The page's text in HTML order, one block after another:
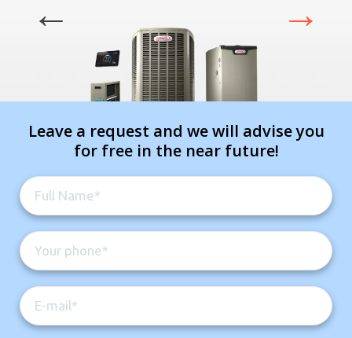
Leave a request and we will advise you
for free in the near future!